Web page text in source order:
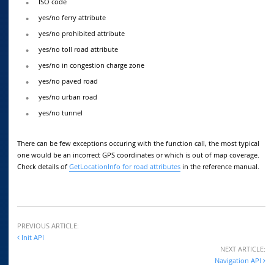
yes/no ferry attribute
yes/no prohibited attribute
yes/no toll road attribute
yes/no in congestion charge zone
yes/no paved road
yes/no urban road
yes/no tunnel
There can be few exceptions occuring with the function call, the most typical
one would be an incorrect GPS coordinates or which is out of map coverage.
Check details of GetLocationInfo for road attributes in the reference manual.
PREVIOUS ARTICLE:
Init API
NEXT ARTICLE:
Navigation API